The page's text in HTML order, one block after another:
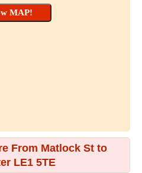
From Matlock St to
LE1 5TE